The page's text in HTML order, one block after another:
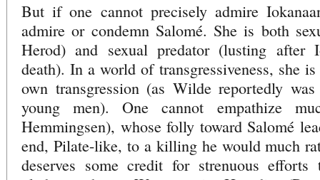
But if one cannot precisely admire
admire or condemn Salomé. She is both
Herod) and sexual predator (lusting after
death). In a world of transgressiveness, she
own transgression (as Wilde reportedly
young men). One cannot empathize
Hemmingsen), whose folly toward Salomé
end, Pilate-like, to a killing he would much
deserves some credit for strenuous